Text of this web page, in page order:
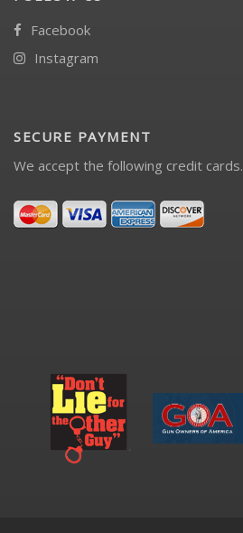
Facebook
Instagram
SECURE PAYMENT
We accept the following credit cards.